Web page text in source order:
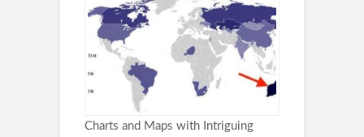
Charts and Maps with Intriguing